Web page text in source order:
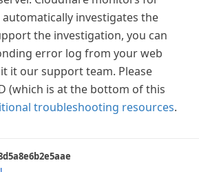
investigates the
the investigation, you can
error log from your web
it our support team. Please
(which is at the bottom of this
troubleshooting resources.